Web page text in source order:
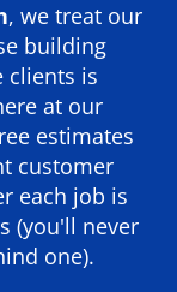
, we treat our
building
clients is
at our
estimates
customer
each job is
(you'll never
one).